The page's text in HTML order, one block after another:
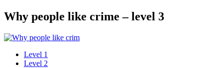
Why people like crime – level 3
Level 1
Level 2